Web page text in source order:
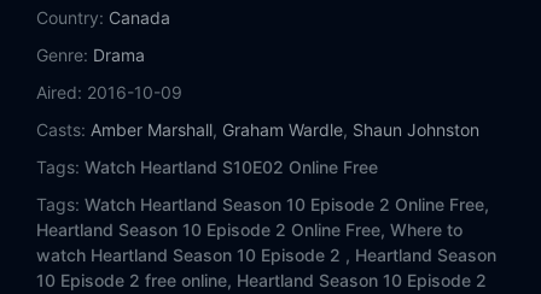
Eps 14:
Eps 16:A Long Shot
Eps 17: Dreamer
Eps 18:Greater Expectations
Country: Canada
Genre: Drama
Aired: 2016-10-09
Casts: Amber Marshall, Graham Wardle, Shaun Johnston
Tags: Watch Heartland S10E02 Online Free
Tags: Watch Heartland Season 10 Episode 2 Online Free,
Heartland Season 10 Episode 2 Online Free, Where to
watch Heartland Season 10 Episode 2 , Heartland Season
10 Episode 2 free online, Heartland Season 10 Episode 2